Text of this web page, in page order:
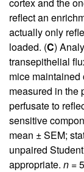
reflect an
actually only
loaded. (C)
transepithelial
mice maintained
measured in the
perfusate to
sensitive
mean ± SEM;
unpaired
appropriate. n =